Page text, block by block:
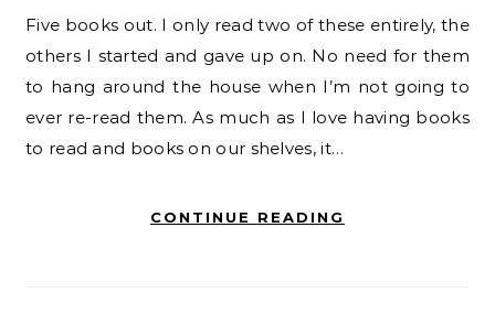
Five books out. I only read two of these entirely, the
others I started and gave up on. No need for them
to hang around the house when I’m not going to
ever re-read them. As much as I love having books
to read and books on our shelves, it…
CONTINUE READING